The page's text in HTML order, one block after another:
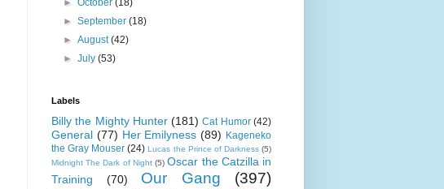
►October(18)
►September(18)
►August(42)
►July(53)
Labels
Billy the Mighty Hunter (181) Cat Humor (42)
General (77) Her Emilyness (89) Kageneko
the Gray Mouser (24) Lucas the Prince of Darkness (5)
Midnight The Dark of Night (5) Oscar the Catzilla in
Training
(70) Our Gang (397)